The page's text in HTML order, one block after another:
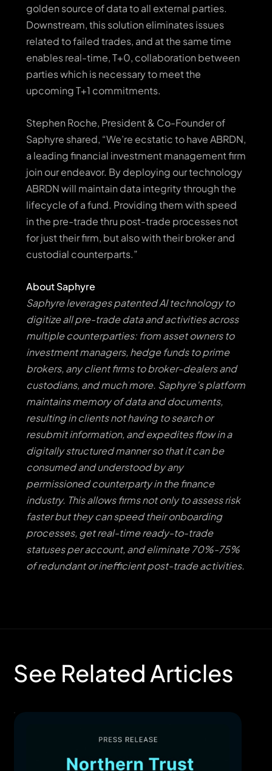
golden source of data to all external parties.
Downstream, this solution eliminates issues
related to failed trades, and at the same time
enables real-time, T+0, collaboration between
parties which is necessary to meet the
upcoming T+1 commitments.
Stephen Roche, President & Co-Founder of
Saphyre shared, “We’re ecstatic to have ABRDN,
a leading financial investment management firm
join our endeavor. By deploying our technology
ABRDN will maintain data integrity through the
lifecycle of a fund. Providing them with speed
in the pre-trade thru post-trade processes not
for just their firm, but also with their broker and
custodial counterparts.”
About Saphyre
Saphyre leverages patented AI technology to
digitize all pre-trade data and activities across
multiple counterparties: from asset owners to
investment managers, hedge funds to prime
brokers, any client firms to broker-dealers and
custodians, and much more. Saphyre’s platform
maintains memory of data and documents,
resulting in clients not having to search or
resubmit information, and expedites flow in a
digitally structured manner so that it can be
consumed and understood by any
permissioned counterparty in the finance
industry. This allows firms not only to assess risk
faster but they can speed their onboarding
processes, get real-time ready-to-trade
statuses per account, and eliminate 70%-75%
of redundant or inefficient post-trade activities.
See Related Articles